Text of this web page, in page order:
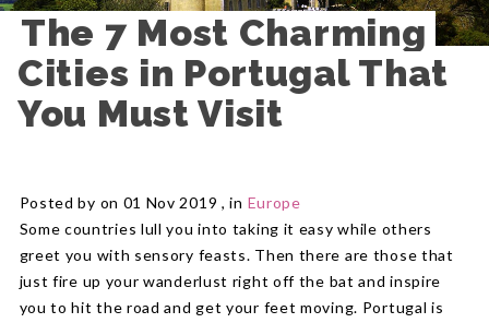
The 7 Most Charming
Cities in Portugal That
You Must Visit
Posted by on 01 Nov 2019 , in Europe
Some countries lull you into taking it easy while others
greet you with sensory feasts. Then there are those that
just fire up your wanderlust right off the bat and inspire
you to hit the road and get your feet moving. Portugal is